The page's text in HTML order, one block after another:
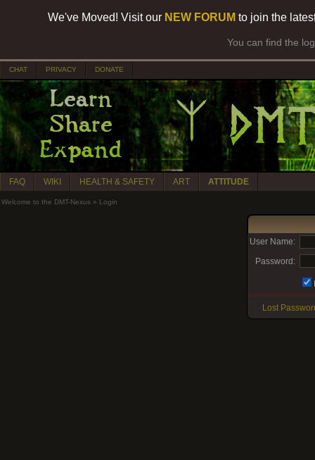
We've Moved! Visit our NEW FORUM to join the
You can find the
CHAT PRIVACY DONATE
FAQ WIKI HEALTH & SAFETY ART ATTITUDE
Welcome to the DMT-Nexus » Login
User Name:
Password:
Lost